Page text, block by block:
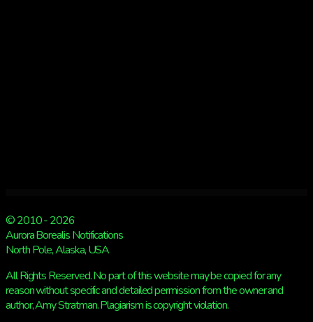
© 2010 - 2026
Aurora Borealis Notifications
North Pole, Alaska, USA
All Rights Reserved. No part of this website may be copied for any
reason without specific and detailed permission from the owner and
author, Amy Stratman. Plagiarism is copyright violation.